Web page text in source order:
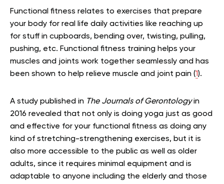
Functional fitness relates to exercises that prepare
your body for real life daily activities like reaching up
for stuff in cupboards, bending over, twisting, pulling,
pushing, etc. Functional fitness training helps your
muscles and joints work together seamlessly and has
been shown to help relieve muscle and joint pain (1).
A study published in The Journals of Gerontologyin
2016 revealed that not only is doing yoga just as good
and effective for your functional fitness as doing any
kind of stretching-strengthening exercises, but it is
also more accessible to the public as well as older
adults, since it requires minimal equipment and is
adaptable to anyone including the elderly and those